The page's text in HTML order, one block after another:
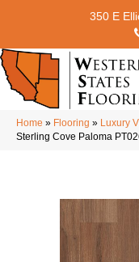
350 E
Home » Flooring » Luxury
Sterling Cove Paloma